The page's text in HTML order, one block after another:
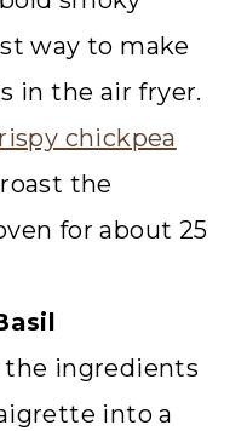
way to make
in the air fryer.
chickpea
the
for about 25
the ingredients
into a